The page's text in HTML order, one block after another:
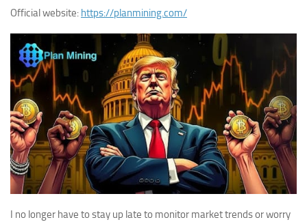
Official website: https://planmining.com/
I no longer have to stay up late to monitor market trends or worry